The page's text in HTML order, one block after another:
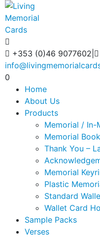
+353 (0)46 9077602
0
Home
About Us
Products
Memorial / In-
Memorial
Thank You –
Memorial
Plastic
Standard
Wallet Card
Sample Packs
Verses